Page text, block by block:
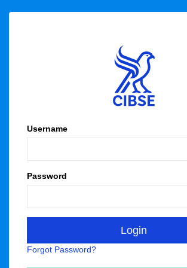
Username
Password
Forgot Password?